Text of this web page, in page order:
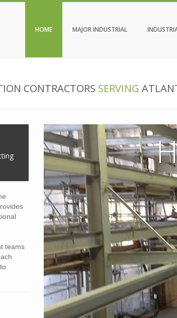
HOME MAJOR INDUSTRIAL
CONTRACTORS SERVING
teams